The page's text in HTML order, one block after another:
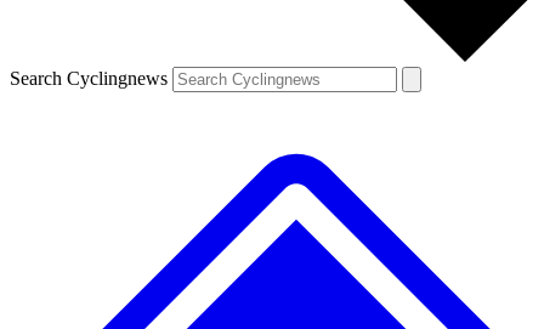
Search Cyclingnews